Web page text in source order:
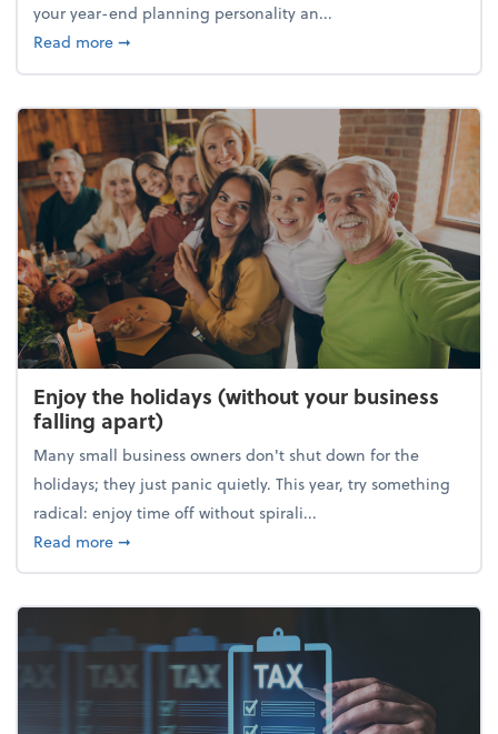
your year-end planning personality an...
Read moreabout What's your year-end planning personality?
➞
Enjoy the holidays (without your business
falling apart)
Many small business owners don't shut down for the
holidays; they just panic quietly. This year, try something
radical: enjoy time off without spirali...
Read moreabout Enjoy the holidays (without your business
➞